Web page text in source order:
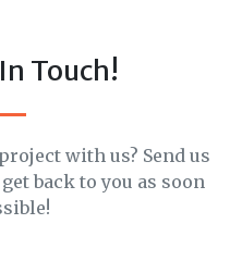
Touch!
with us? Send us
back to you as soon